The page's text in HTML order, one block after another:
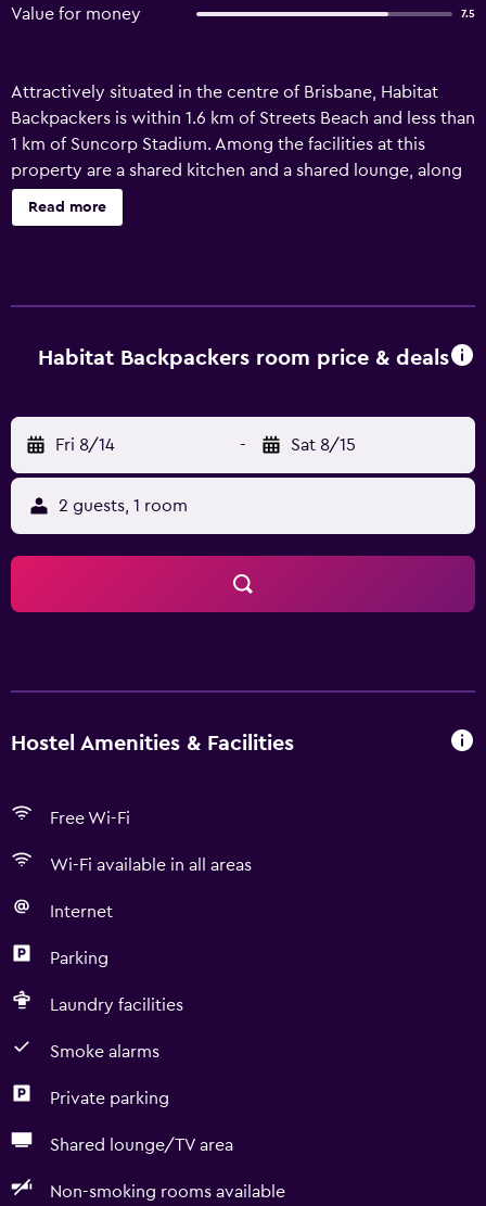
Value for money 7.5
Attractively situated in the centre of Brisbane, Habitat
Backpackers is within 1.6 km of Streets Beach and less than
1 km of Suncorp Stadium. Among the facilities at this
property are a shared kitchen and a shared lounge, along
with free WiFi throughout the property. Private parking is
available on site. Popular points of interest near the hostel
Read more
Habitat Backpackers room price & deals
Fri 8/14 - Sat 8/15
2 guests, 1 room
Hostel Amenities & Facilities
Free Wi-Fi
Wi-Fi available in all areas
Internet
Parking
Laundry facilities
Smoke alarms
Private parking
Shared lounge/TV area
Non-smoking rooms available